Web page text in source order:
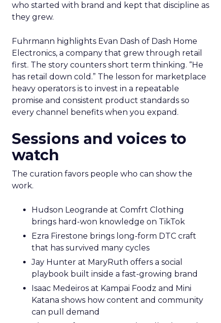
who started with brand and kept that discipline as
they grew.
Fuhrmann highlights Evan Dash of Dash Home
Electronics, a company that grew through retail
first. The story counters short term thinking. “He
has retail down cold.” The lesson for marketplace
heavy operators is to invest in a repeatable
promise and consistent product standards so
every channel benefits when you expand.
Sessions and voices to
watch
The curation favors people who can show the
work.
Hudson Leogrande at Comfrt Clothing
brings hard-won knowledge on TikTok
Ezra Firestone brings long-form DTC craft
that has survived many cycles
Jay Hunter at MaryRuth offers a social
playbook built inside a fast-growing brand
Isaac Medeiros at Kampai Foodz and Mini
Katana shows how content and community
can pull demand